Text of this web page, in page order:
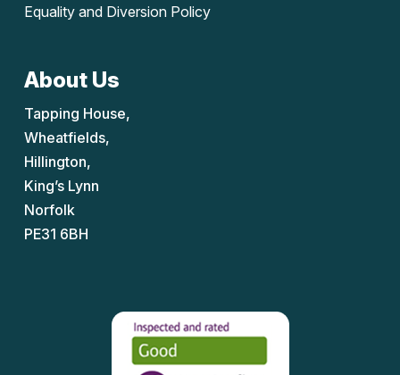
Equality and Diversion Policy
About Us
Tapping House,
Wheatfields,
Hillington,
King’s Lynn
Norfolk
PE31 6BH